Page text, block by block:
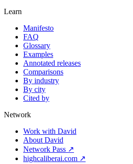
Learn
Manifesto
FAQ
Glossary
Examples
Annotated releases
Comparisons
By industry
By city
Cited by
Network
Work with David
About David
Network Pass ↗
highcaliberai.com ↗